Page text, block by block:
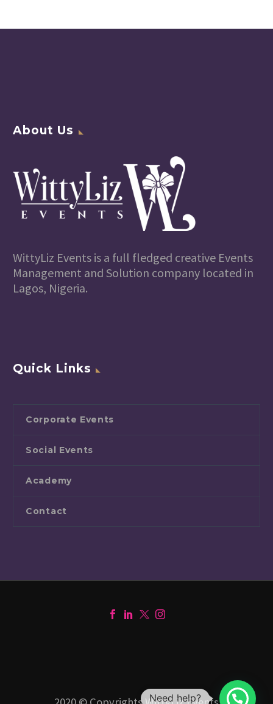
About Us
WittyLiz Events is a full fledged creative Events
Management and Solution company located in
Lagos, Nigeria.
Quick Links
Corporate Events
Social Events
Academy
Contact
Need help?